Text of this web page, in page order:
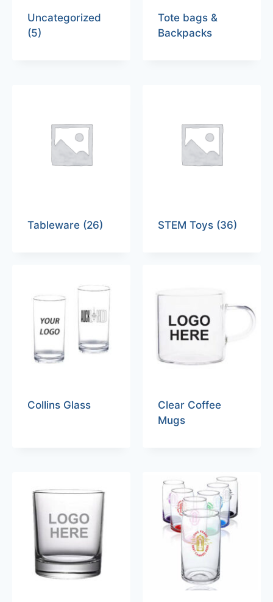
Uncategorized
(5)
Tote bags &
Backpacks
Tableware (26) STEM Toys (36)
Collins Glass
Clear Coffee
Mugs